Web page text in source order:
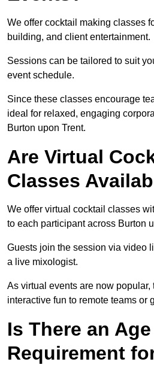
We offer cocktail making classes
building, and client entertainment.
Sessions can be tailored to suit
event schedule.
Since these classes encourage
ideal for relaxed, engaging
Burton upon Trent.
Are Virtual
Classes
We offer virtual cocktail classes
to each participant across Burton
Guests join the session via video
a live mixologist.
As virtual events are now popular,
interactive fun to remote teams or
Is There an Age
Requirement